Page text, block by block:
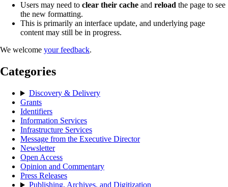
Users may need to clear their cache and reload the page to see
the new formatting.
This is primarily an interface update, and underlying page
content may still be in progress.
We welcome your feedback.
Categories
Discovery & Delivery
Grants
Identifiers
Information Services
Infrastructure Services
Message from the Executive Director
Newsletter
Open Access
Opinion and Commentary
Press Releases
Publishing, Archives, and Digitization